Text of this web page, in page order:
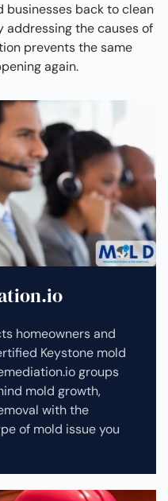
businesses back to clean
addressing the causes of
prevents the same
again.
homeowners and
Keystone mold
groups
mold growth,
with the
of mold issue you